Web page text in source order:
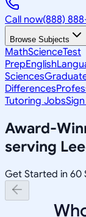
Call now(888)
Browse Subjects
MathScienceTest
PrepEnglish
Sciences
Differences
Tutoring Jobs
Award-
serving
Get Started in 60